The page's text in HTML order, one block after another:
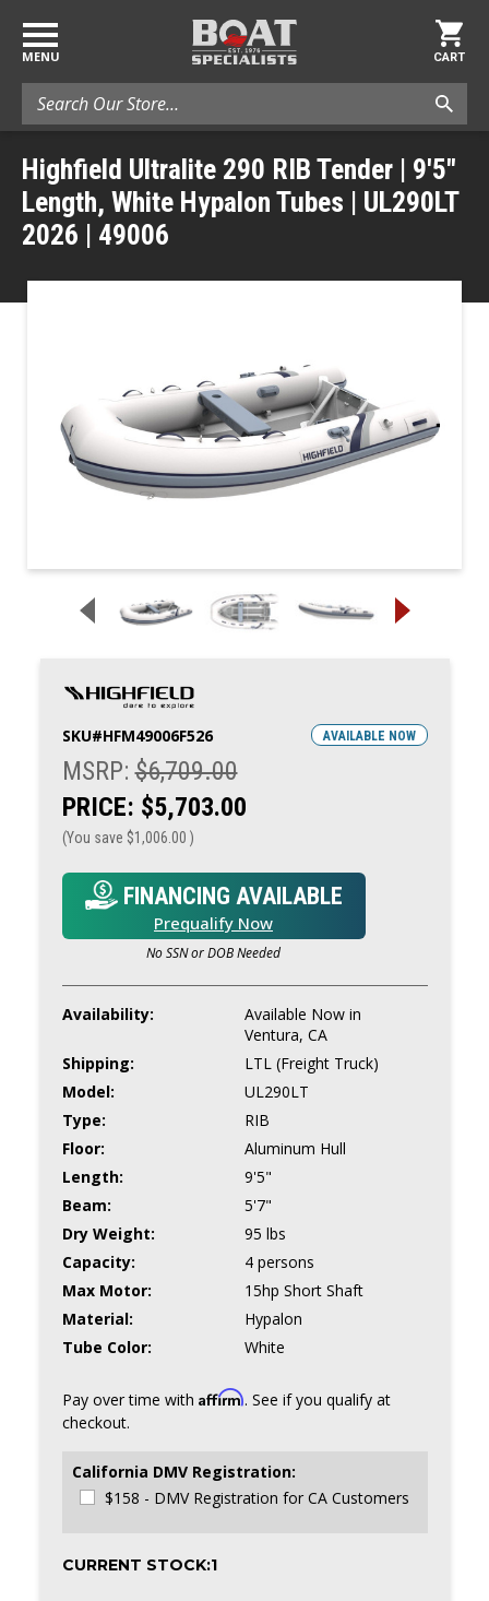
MENU
Search
CART
Highfield Ultralite 290 RIB Tender | 9'5"
Length, White Hypalon Tubes | UL290LT
2026 | 49006
SKU#HFM49006F526 AVAILABLE NOW
MSRP:$6,709.00
PRICE: $5,703.00
(You save $1,006.00 )
FINANCING AVAILABLE
Prequalify Now
No SSN or DOB Needed
Availability:
Available Now in
Ventura, CA
Shipping:
LTL (Freight Truck)
Model:
UL290LT
Type:
RIB
Floor:
Aluminum Hull
Length:
9'5"
Beam:
5'7"
Dry Weight:
95 lbs
Capacity:
4 persons
Max Motor:
15hp Short Shaft
Material:
Hypalon
Tube Color:
White
Pay over time with Affirm. See if you qualify at
checkout.
California DMV Registration:
$158 - DMV Registration for CA Customers
CURRENT STOCK:1